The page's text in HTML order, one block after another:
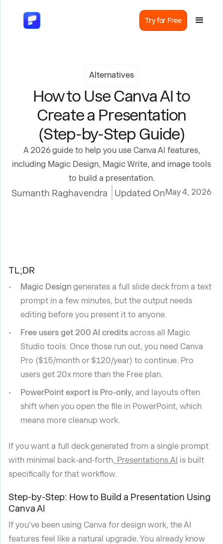
Try for Free
Alternatives
How to Use Canva AI to
Create a Presentation
(Step-by-Step Guide)
A 2026 guide to help you use Canva AI features,
including Magic Design, Magic Write, and image tools
to build a presentation.
Sumanth Raghavendra Updated OnMay 4, 2026
TL;DR
Magic Design generates a full slide deck from a text
prompt in a few minutes, but the output needs
editing before you present it to anyone.
Free users get 200 AI credits across all Magic
Studio tools. Once those run out, you need Canva
Pro ($15/month or $120/year) to continue. Pro
users get 20x more than the Free plan.
PowerPoint export is Pro-only, and layouts often
shift when you open the file in PowerPoint, which
means more cleanup work.
If you want a full deck generated from a single prompt
with minimal back-and-forth, Presentations.AI is built
specifically for that workflow.
Step-by-Step: How to Build a Presentation Using
Canva AI
If you've been using Canva for design work, the AI
features feel like a natural upgrade. You already know